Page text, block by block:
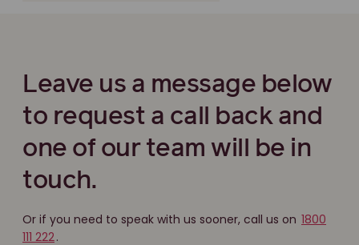
Leave us a message below
to request a call back and
one of our team will be in
touch.
Or if you need to speak with us sooner, call us on 1800
111 222.